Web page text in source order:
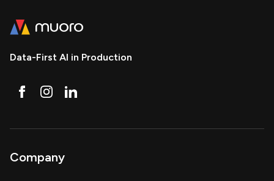
Data-First AI in Production
Company